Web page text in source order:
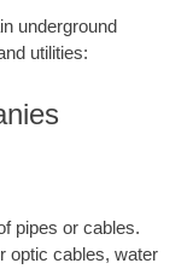
underground
utilities:
pipes or cables.
optic cables, water